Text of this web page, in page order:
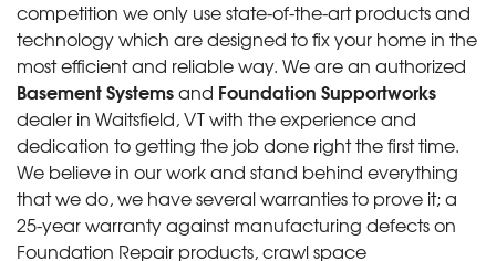
competition we only use state-of-the-art products and
technology which are designed to fix your home in the
most efficient and reliable way. We are an authorized
Basement Systemsand Foundation Supportworks
dealer in Waitsfield, VT with the experience and
dedication to getting the job done right the first time.
We believe in our work and stand behind everything
that we do, we have several warranties to prove it; a
25-year warranty against manufacturing defects on
Foundation Repair products, crawl space